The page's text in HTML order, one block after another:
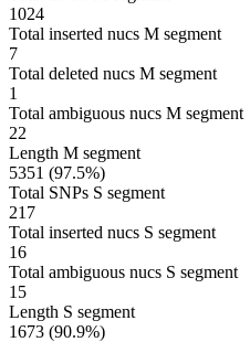
1024
Total inserted nucs M segment
7
Total deleted nucs M segment
1
Total ambiguous nucs M segment
22
Length M segment
5351 (97.5%)
Total SNPs S segment
217
Total inserted nucs S segment
16
Total ambiguous nucs S segment
15
Length S segment
1673 (90.9%)